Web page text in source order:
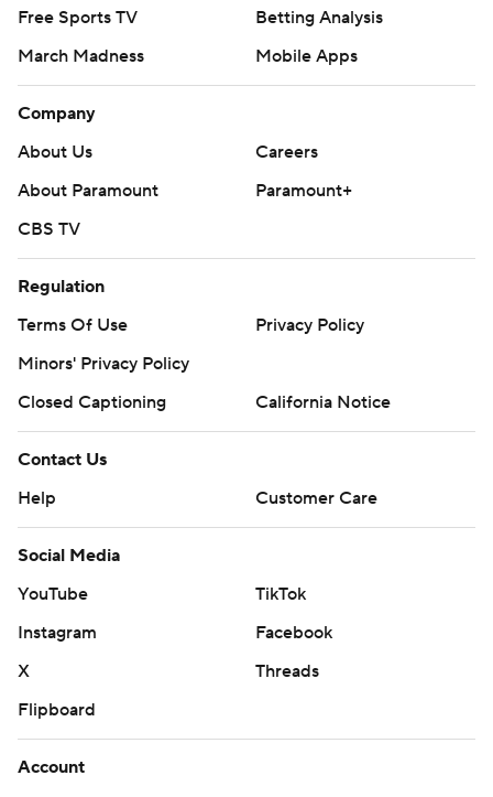
Free Sports TV
Betting Analysis
March Madness
Mobile Apps
Company
About Us
Careers
About Paramount
Paramount+
CBS TV
Regulation
Terms Of Use
Privacy Policy
Minors' Privacy Policy
Closed Captioning
California Notice
Contact Us
Help
Customer Care
Social Media
YouTube
TikTok
Instagram
Facebook
X
Threads
Flipboard
Account